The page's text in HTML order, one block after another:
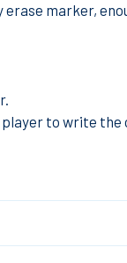
marker,
player to write